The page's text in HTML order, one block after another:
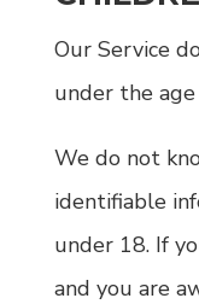
Our Service
under the age
We do not
identifiable
under 18. If
and you are